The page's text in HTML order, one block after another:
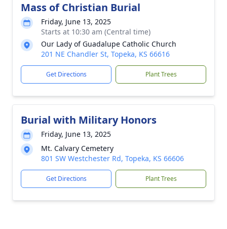
Mass of Christian Burial
Friday, June 13, 2025
Starts at 10:30 am (Central time)
Our Lady of Guadalupe Catholic Church
201 NE Chandler St, Topeka, KS 66616
Get Directions Plant Trees
Burial with Military Honors
Friday, June 13, 2025
Mt. Calvary Cemetery
801 SW Westchester Rd, Topeka, KS 66606
Get Directions Plant Trees